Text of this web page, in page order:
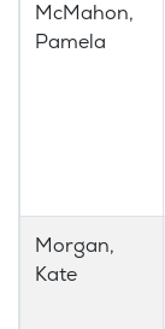
McMahon,
Pamela
Morgan,
Kate